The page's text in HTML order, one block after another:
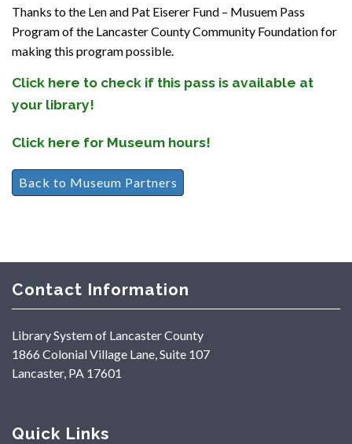
Thanks to the Len and Pat Eiserer Fund – Musuem Pass
Program of the Lancaster County Community Foundation for
making this program possible.
Click here to check if this pass is available at
your library!
Click here for Museum hours!
Back to Museum Partners
Contact Information
Library System of Lancaster County
1866 Colonial Village Lane, Suite 107
Lancaster, PA 17601
Quick Links